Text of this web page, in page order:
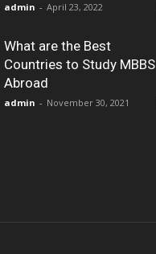
admin - April 23, 2022
What are the Best
Countries to Study MBBS
Abroad
admin - November 30, 2021